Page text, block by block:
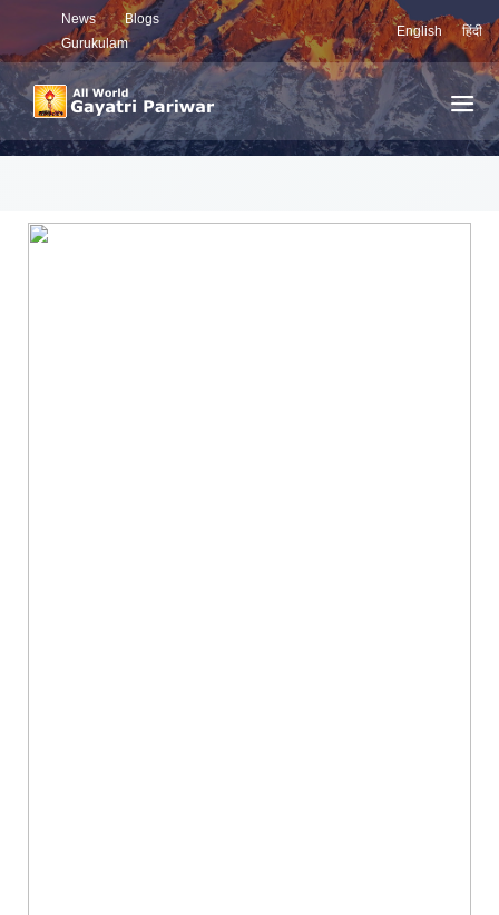
News
Blogs
Gurukulam
English हिंदी